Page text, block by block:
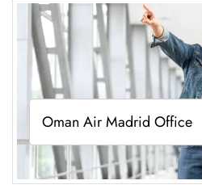
Oman Air Madrid Office